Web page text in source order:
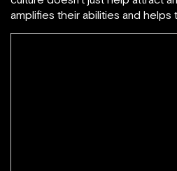
amplifies their abilities and